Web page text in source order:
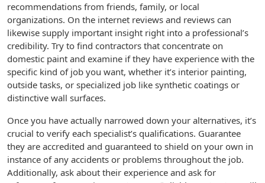
recommendations from friends, family, or local
organizations. On the internet reviews and reviews can
likewise supply important insight right into a professional’s
credibility. Try to find contractors that concentrate on
domestic paint and examine if they have experience with the
specific kind of job you want, whether it’s interior painting,
outside tasks, or specialized job like synthetic coatings or
distinctive wall surfaces.
Once you have actually narrowed down your alternatives, it’s
crucial to verify each specialist’s qualifications. Guarantee
they are accredited and guaranteed to shield on your own in
instance of any accidents or problems throughout the job.
Additionally, ask about their experience and ask for